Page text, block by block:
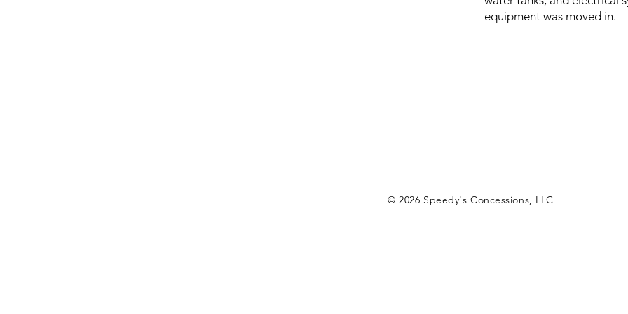
equipment was moved in.
© 2026 Speedy's Concessions, LLC